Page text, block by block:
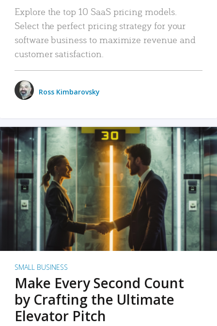
Explore the top 10 SaaS pricing models.
Select the perfect pricing strategy for your
software business to maximize revenue and
customer satisfaction.
Ross Kimbarovsky
SMALL BUSINESS
Make Every Second Count
by Crafting the Ultimate
Elevator Pitch